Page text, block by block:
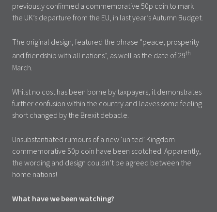
previously confirmed a commemorative 50p coin to mark
the UK’s departure from the EU, in last year’s Autumn Budget.
The original design, featured the phrase “peace, prosperity
and friendship with all nations”, as well as the date of 29th
March.
Whilst no cost has been borne by taxpayers, it demonstrates
further confusion within the country and leaves some feeling
short changed by the Brexit debacle.
Unsubstantiated rumours of a new ‘united’ Kingdom
commemorative 50p coin have been scotched. Apparently,
the wording and design couldn’t be agreed between the
home nations!
What have we been watching?